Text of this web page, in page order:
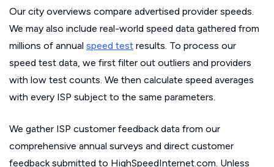
Our city overviews compare advertised provider speeds.
We may also include real-world speed data gathered from
millions of annual speed test results. To process our
speed test data, we first filter out outliers and providers
with low test counts. We then calculate speed averages
with every ISP subject to the same parameters.
We gather ISP customer feedback data from our
comprehensive annual surveys and direct customer
feedback submitted to HighSpeedInternet.com. Unless